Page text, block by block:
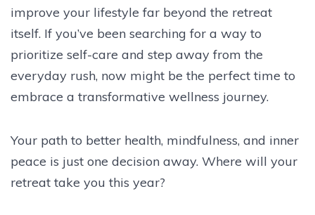
improve your lifestyle far beyond the retreat
itself. If you’ve been searching for a way to
prioritize self-care and step away from the
everyday rush, now might be the perfect time to
embrace a transformative wellness journey.
Your path to better health, mindfulness, and inner
peace is just one decision away. Where will your
retreat take you this year?